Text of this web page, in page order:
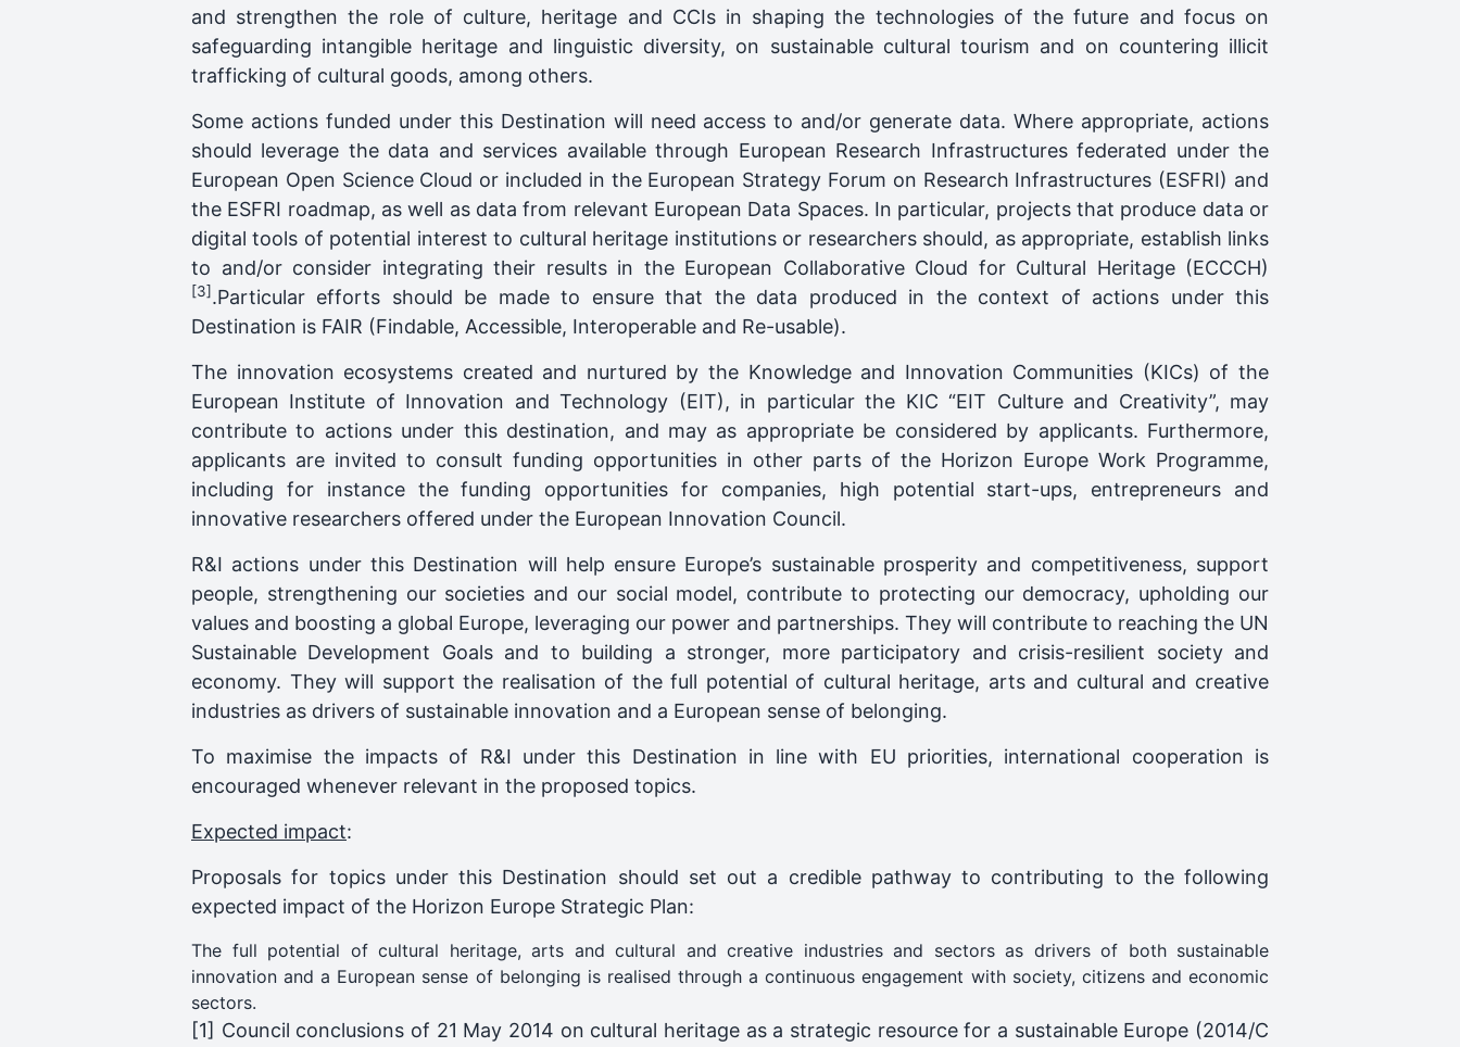
and strengthen the role of culture, heritage and CCIs in shaping the technologies of the future and focus on
safeguarding intangible heritage and linguistic diversity, on sustainable cultural tourism and on countering illicit
trafficking of cultural goods, among others.
Some actions funded under this Destination will need access to and/or generate data. Where appropriate, actions
should leverage the data and services available through European Research Infrastructures federated under the
European Open Science Cloud or included in the European Strategy Forum on Research Infrastructures (ESFRI) and
the ESFRI roadmap, as well as data from relevant European Data Spaces. In particular, projects that produce data or
digital tools of potential interest to cultural heritage institutions or researchers should, as appropriate, establish links
to and/or consider integrating their results in the European Collaborative Cloud for Cultural Heritage (ECCCH)
[3].Particular efforts should be made to ensure that the data produced in the context of actions under this
Destination is FAIR (Findable, Accessible, Interoperable and Re-usable).
The innovation ecosystems created and nurtured by the Knowledge and Innovation Communities (KICs) of the
European Institute of Innovation and Technology (EIT), in particular the KIC “EIT Culture and Creativity”, may
contribute to actions under this destination, and may as appropriate be considered by applicants. Furthermore,
applicants are invited to consult funding opportunities in other parts of the Horizon Europe Work Programme,
including for instance the funding opportunities for companies, high potential start-ups, entrepreneurs and
innovative researchers offered under the European Innovation Council.
R&I actions under this Destination will help ensure Europe’s sustainable prosperity and competitiveness, support
people, strengthening our societies and our social model, contribute to protecting our democracy, upholding our
values and boosting a global Europe, leveraging our power and partnerships. They will contribute to reaching the UN
Sustainable Development Goals and to building a stronger, more participatory and crisis-resilient society and
economy. They will support the realisation of the full potential of cultural heritage, arts and cultural and creative
industries as drivers of sustainable innovation and a European sense of belonging.
To maximise the impacts of R&I under this Destination in line with EU priorities, international cooperation is
encouraged whenever relevant in the proposed topics.
Expected impact:
Proposals for topics under this Destination should set out a credible pathway to contributing to the following
expected impact of the Horizon Europe Strategic Plan:
The full potential of cultural heritage, arts and cultural and creative industries and sectors as drivers of both sustainable
innovation and a European sense of belonging is realised through a continuous engagement with society, citizens and economic
sectors.
[1] Council conclusions of 21 May 2014 on cultural heritage as a strategic resource for a sustainable Europe (2014/C